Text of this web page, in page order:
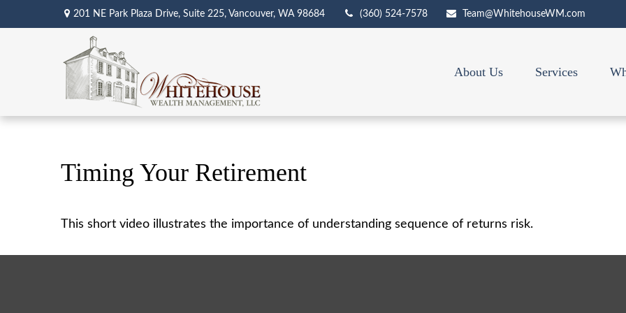
201 NE Park Plaza Drive, Suite 225, Vancouver, WA 98684 (360) 524-7578 Team@WhitehouseWM.com
About Us Services
Timing Your Retirement
This short video illustrates the importance of understanding sequence of returns risk.